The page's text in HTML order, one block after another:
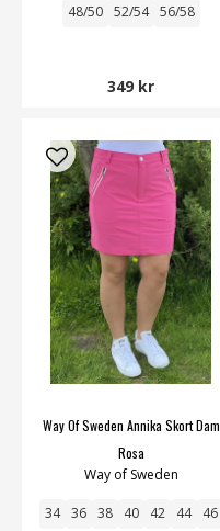
48/50 52/54 56/58
349 kr
Way Of Sweden Annika Skort Dam
Rosa
Way of Sweden
34 36 38 40 42 44 46